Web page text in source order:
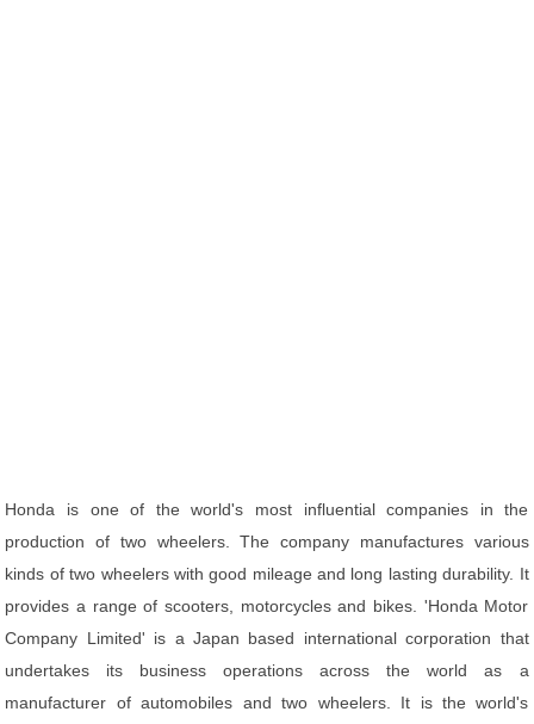
Honda is one of the world's most influential companies in the
production of two wheelers. The company manufactures various
kinds of two wheelers with good mileage and long lasting durability. It
provides a range of scooters, motorcycles and bikes. 'Honda Motor
Company Limited' is a Japan based international corporation that
undertakes its business operations across the world as a
manufacturer of automobiles and two wheelers. It is the world's